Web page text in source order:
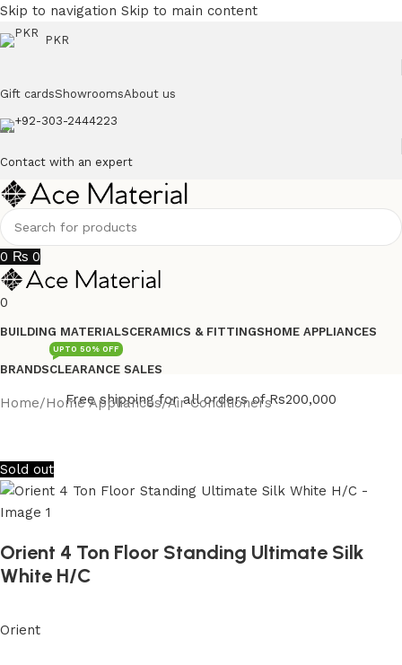
Skip to navigation Skip to main content
PKR
Gift cardsShowroomsAbout us
+92-303-2444223
Contact with an expert
0 ₨ 0
0
BUILDING MATERIALSCERAMICS & FITTINGSHOME APPLIANCES
BRANDSCLEARANCE SALES
UPTO 50% OFF
Free shipping for all orders of Rs200,000
Home/Home Appliances/Air Conditioners
Sold out
Orient 4 Ton Floor Standing Ultimate Silk
White H/C
Orient